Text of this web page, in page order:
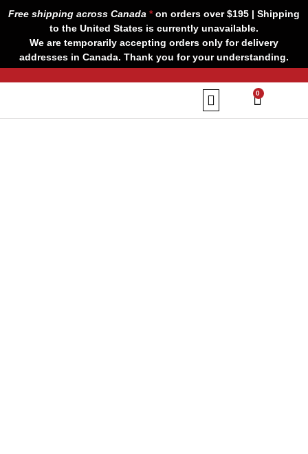
Free shipping across Canada *on orders over $195 | Shipping
to the United States is currently unavailable.
We are temporarily accepting orders only for delivery
addresses in Canada. Thank you for your understanding.
0
CART